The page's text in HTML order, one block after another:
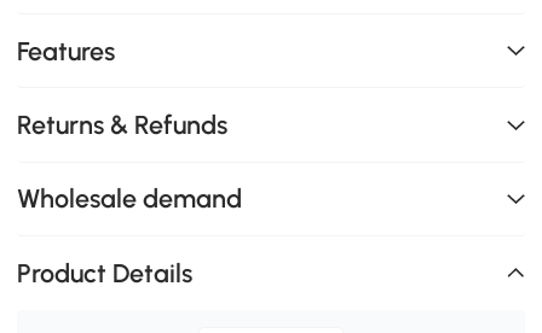
Features
Returns & Refunds
Wholesale demand
Product Details